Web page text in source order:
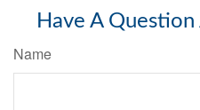
Have A
Name